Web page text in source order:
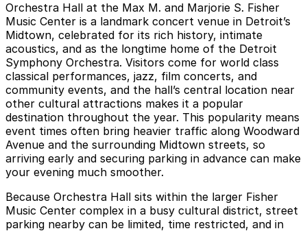
Orchestra Hall at the Max M. and Marjorie S. Fisher
Music Center is a landmark concert venue in Detroit’s
Midtown, celebrated for its rich history, intimate
acoustics, and as the longtime home of the Detroit
Symphony Orchestra. Visitors come for world class
classical performances, jazz, film concerts, and
community events, and the hall’s central location near
other cultural attractions makes it a popular
destination throughout the year. This popularity means
event times often bring heavier traffic along Woodward
Avenue and the surrounding Midtown streets, so
arriving early and securing parking in advance can make
your evening much smoother.
Because Orchestra Hall sits within the larger Fisher
Music Center complex in a busy cultural district, street
parking nearby can be limited, time restricted, and in